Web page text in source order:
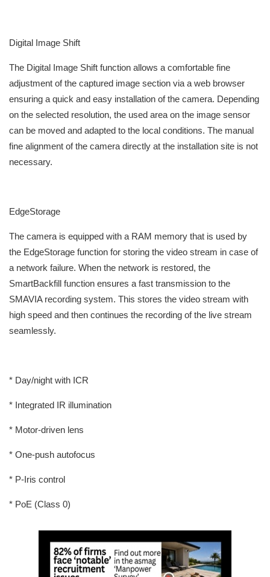
Digital Image Shift
The Digital Image Shift function allows a comfortable fine
adjustment of the captured image section via a web browser
ensuring a quick and easy installation of the camera. Depending
on the selected resolution, the used area on the image sensor
can be moved and adapted to the local conditions. The manual
fine alignment of the camera directly at the installation site is not
necessary.
EdgeStorage
The camera is equipped with a RAM memory that is used by
the EdgeStorage function for storing the video stream in case of
a network failure. When the network is restored, the
SmartBackfill function ensures a fast transmission to the
SMAVIA recording system. This stores the video stream with
high speed and then continues the recording of the live stream
seamlessly.
* Day/night with ICR
* Integrated IR illumination
* Motor-driven lens
* One-push autofocus
* P-Iris control
* PoE (Class 0)